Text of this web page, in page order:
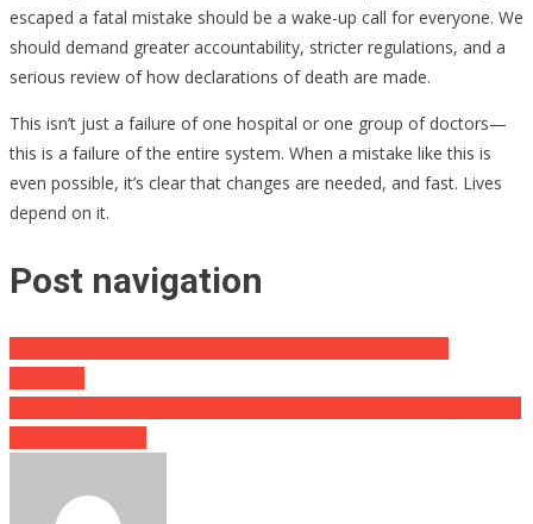
escaped a fatal mistake should be a wake-up call for everyone. We
should demand greater accountability, stricter regulations, and a
serious review of how declarations of death are made.
This isn’t just a failure of one hospital or one group of doctors—
this is a failure of the entire system. When a mistake like this is
even possible, it’s clear that changes are needed, and fast. Lives
depend on it.
Post navigation